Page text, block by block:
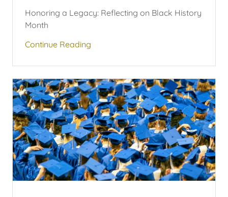
Honoring a Legacy: Reflecting on Black History
Month
Continue Reading